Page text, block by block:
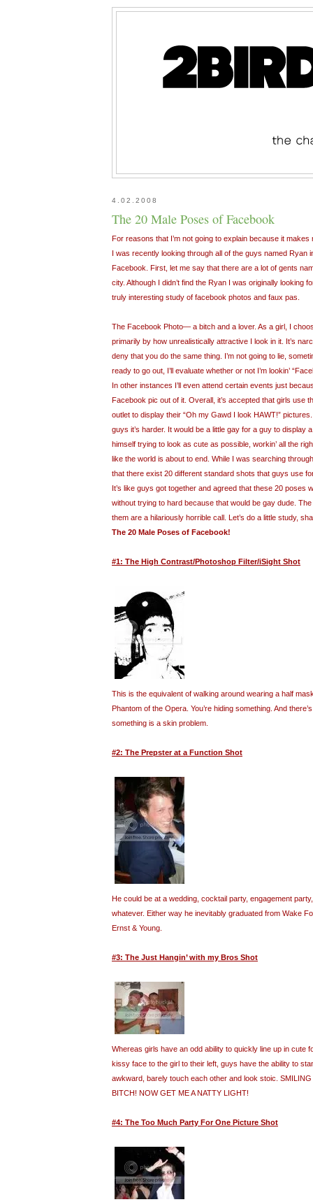
4.02.2008
The 20 Male Poses of Facebook
For reasons that I’m not going to explain because it makes
I was recently looking through all of the guys named Ryan
Facebook. First, let me say that there are a lot of gents
city. Although I didn’t find the Ryan I was originally looking
truly interesting study of facebook photos and faux pas.
The Facebook Photo— a bitch and a lover. As a girl, I
primarily by how unrealistically attractive I look in it. It’s
deny that you do the same thing. I’m not going to lie,
ready to go out, I’ll evaluate whether or not I’m lookin’
In other instances I’ll even attend certain events just
Facebook pic out of it. Overall, it’s accepted that girls use
outlet to display their “Oh my Gawd I look HAWT!”
guys it’s harder. It would be a little gay for a guy to display
himself trying to look as cute as possible, workin’ all the
like the world is about to end. While I was searching
that there exist 20 different standard shots that guys use
It’s like guys got together and agreed that these 20 poses
without trying to hard because that would be gay dude.
them are a hilariously horrible call. Let’s do a little study,
The 20 Male Poses of Facebook!
#1: The High Contrast/Photoshop Filter/iSight Shot
This is the equivalent of walking around wearing a half
Phantom of the Opera. You’re hiding something. And
something is a skin problem.
#2: The Prepster at a Function Shot
He could be at a wedding, cocktail party, engagement
whatever. Either way he inevitably graduated from Wake
Ernst & Young.
#3: The Just Hangin’ with my Bros Shot
Whereas girls have an odd ability to quickly line up in cute
kissy face to the girl to their left, guys have the ability to
awkward, barely touch each other and look stoic.
BITCH! NOW GET ME A NATTY LIGHT!
#4: The Too Much Party For One Picture Shot